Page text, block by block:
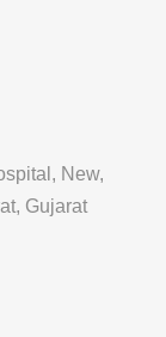
New,
Gujarat